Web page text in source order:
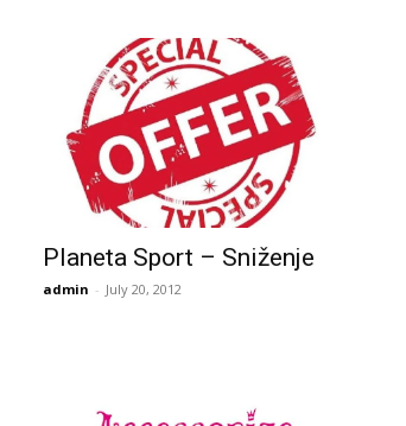
Planeta Sport – Sniženje
admin - July 20, 2012